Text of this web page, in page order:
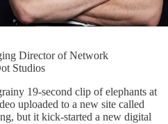
Director of Network
Studios
19-second clip of elephants at
uploaded to a new site called
but it kick-started a new digital